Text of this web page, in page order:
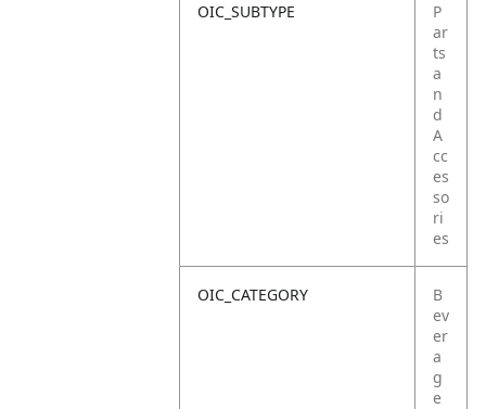
OIC_SUBTYPE
P
ar
ts
a
n
d
A
cc
es
so
ri
es
OIC_CATEGORY
B
ev
er
a
g
e